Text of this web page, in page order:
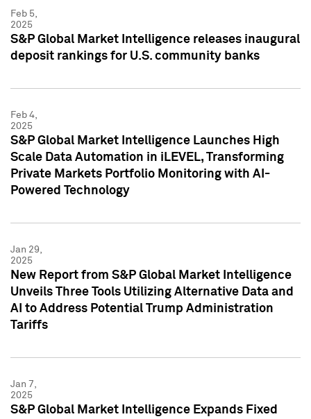
Feb 5,
2025
S&P Global Market Intelligence releases inaugural
deposit rankings for U.S. community banks
Feb 4,
2025
S&P Global Market Intelligence Launches High
Scale Data Automation in iLEVEL, Transforming
Private Markets Portfolio Monitoring with AI-
Powered Technology
Jan 29,
2025
New Report from S&P Global Market Intelligence
Unveils Three Tools Utilizing Alternative Data and
AI to Address Potential Trump Administration
Tariffs
Jan 7,
2025
S&P Global Market Intelligence Expands Fixed